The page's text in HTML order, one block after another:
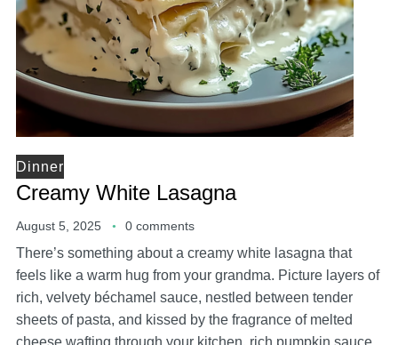
Dinner
Creamy White Lasagna
August 5, 2025 0 comments
There’s something about a creamy white lasagna that
feels like a warm hug from your grandma. Picture layers of
rich, velvety béchamel sauce, nestled between tender
sheets of pasta, and kissed by the fragrance of melted